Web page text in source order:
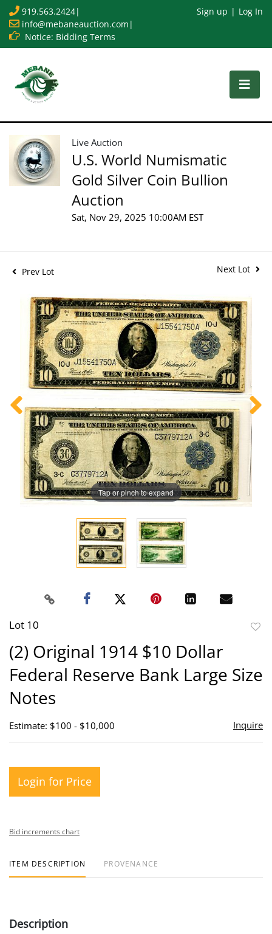
919.563.2424|
info@mebaneauction.com |
Notice: Bidding Terms
Sign up Log In
Live Auction
U.S. World Numismatic
Gold Silver Coin Bullion
Auction
Sat, Nov 29, 2025 10:00AM EST
Prev Lot Next Lot
Tap or pinch to expand
Lot 10
(2) Original 1914 $10 Dollar
Federal Reserve Bank Large Size
Notes
Estimate: $100 - $10,000 Inquire
Login for Price
Bid increments chart
ITEM DESCRIPTION PROVENANCE
Description